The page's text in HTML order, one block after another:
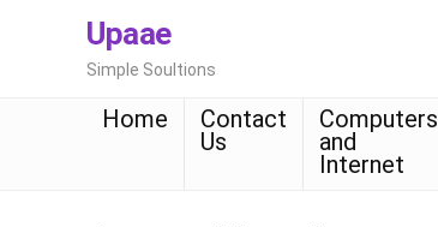
Upaae
Simple Soultions
Home Contact
Us
Computers
and
Internet